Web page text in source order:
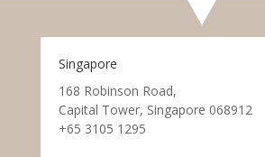
Singapore
168 Robinson Road,
Capital Tower, Singapore 068912
+65 3105 1295